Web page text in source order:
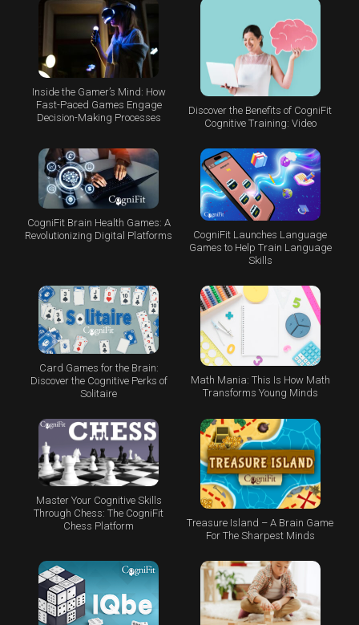
Inside the Gamer’s Mind: How
Fast-Paced Games Engage
Decision-Making Processes
Discover the Benefits of CogniFit
Cognitive Training: Video
CogniFit Brain Health Games: A
Revolutionizing Digital Platforms
CogniFit Launches Language
Games to Help Train Language
Skills
Card Games for the Brain:
Discover the Cognitive Perks of
Solitaire
Math Mania: This Is How Math
Transforms Young Minds
Master Your Cognitive Skills
Through Chess: The CogniFit
Chess Platform
Treasure Island – A Brain Game
For The Sharpest Minds